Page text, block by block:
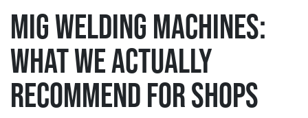
MIG WELDING MACHINES:
WHAT WE ACTUALLY
RECOMMEND FOR SHOPS